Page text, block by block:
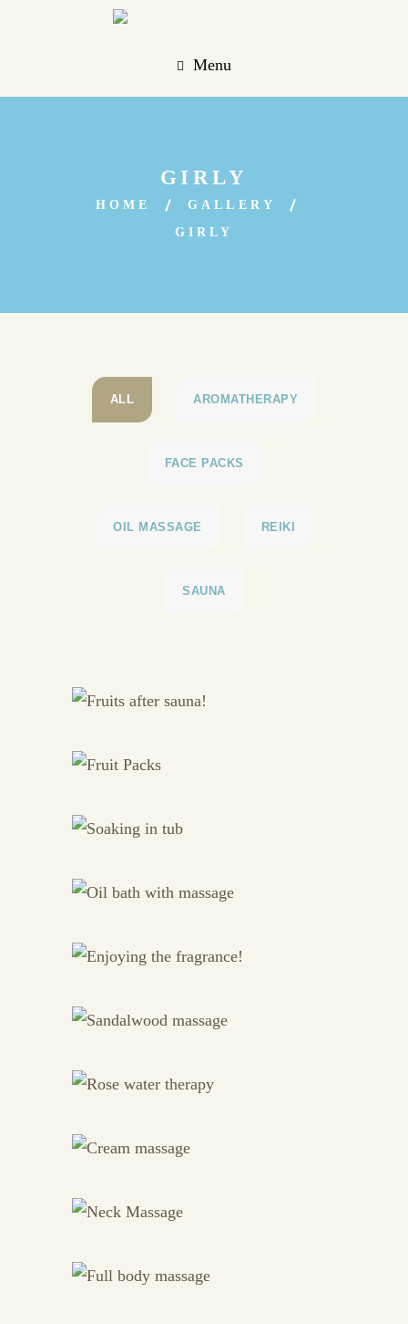
Menu
GIRLY
HOME
GALLERY
GIRLY
ALL AROMATHERAPY
FACE PACKS
OIL MASSAGE REIKI
SAUNA